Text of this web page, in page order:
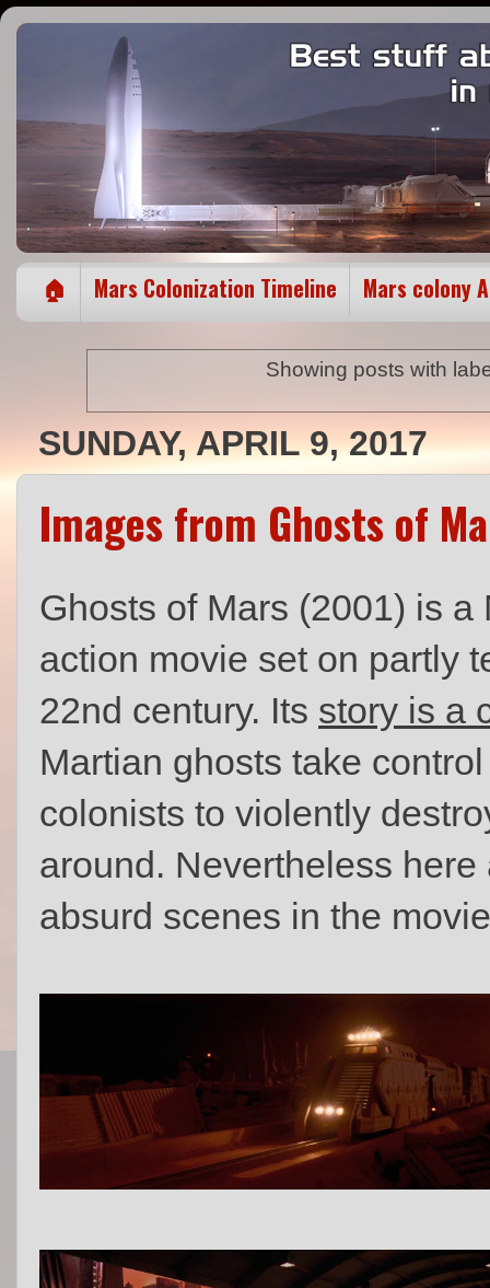
🏠 Mars Colonization Timeline Mars colony
Showing posts with
SUNDAY, APRIL 9, 2017
Images from Ghosts of
Ghosts of Mars (2001) is
action movie set on partly
22nd century. Its story is a
Martian ghosts take
colonists to violently
around. Nevertheless
absurd scenes in the